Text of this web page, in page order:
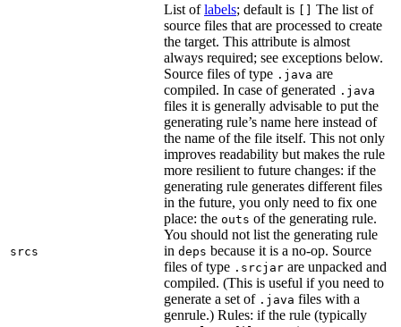
srcs
List oflabels; default is
The list of
source files that are processed to create
the target. This attribute is almost
always required; see exceptions below.
Source files of type .java are
compiled. In case of generated .java
files it is generally advisable to put the
generating rule’s name here instead of
the name of the file itself. This not only
improves readability but makes the rule
more resilient to future changes: if the
generating rule generates different files
in the future, you only need to fix one
place: the outs of the generating rule.
You should not list the generating rule
in deps because it is a no-op. Source
files of type .srcjar are unpacked and
compiled. (This is useful if you need to
generate a set of .java files with a
genrule.) Rules: if the rule (typically